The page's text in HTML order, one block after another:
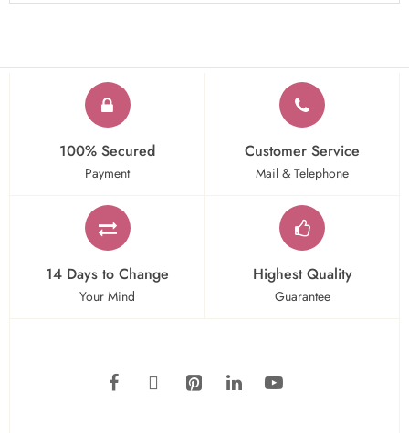
100% Secured
Payment
Customer Service
Mail & Telephone
14 Days to Change
Your Mind
Highest Quality
Guarantee